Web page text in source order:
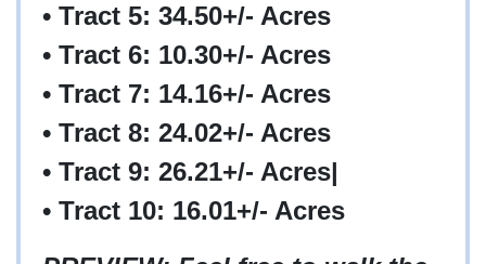
• Tract 5: 34.50+/- Acres
• Tract 6: 10.30+/- Acres
• Tract 7: 14.16+/- Acres
• Tract 8: 24.02+/- Acres
• Tract 9: 26.21+/- Acres|
• Tract 10: 16.01+/- Acres